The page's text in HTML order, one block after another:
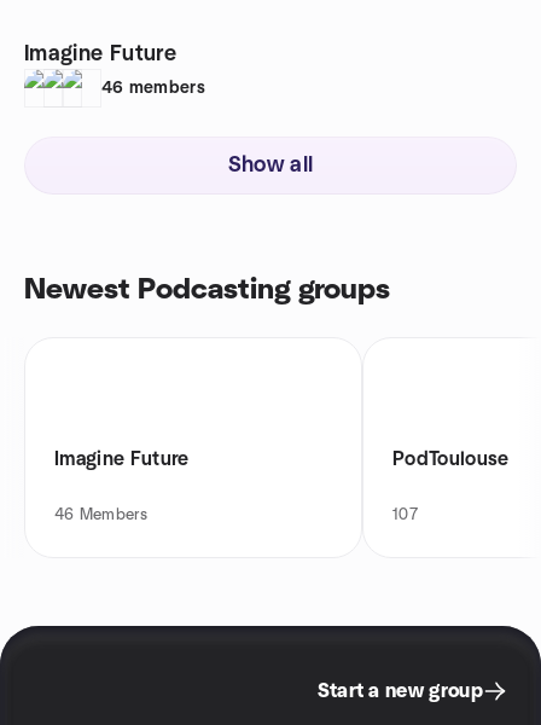
Imagine Future
46 members
Show all
Newest Podcasting groups
Imagine Future
46 Members
PodToulouse
107
Start a new group